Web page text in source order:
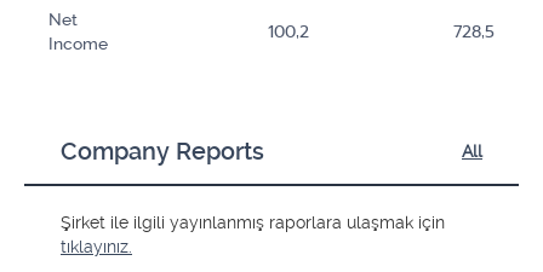
Net
Income
100,2 728,5
Company Reports All
Şirket ile ilgili yayınlanmış raporlara ulaşmak için
tıklayınız.